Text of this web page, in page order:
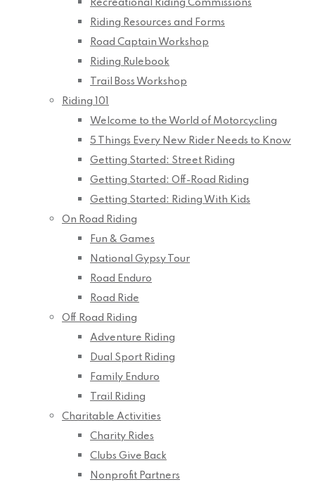
Recreational Riding Commissions
Riding Resources and Forms
Road Captain Workshop
Riding Rulebook
Trail Boss Workshop
Riding 101
Welcome to the World of Motorcycling
5 Things Every New Rider Needs to Know
Getting Started: Street Riding
Getting Started: Off-Road Riding
Getting Started: Riding With Kids
On Road Riding
Fun & Games
National Gypsy Tour
Road Enduro
Road Ride
Off Road Riding
Adventure Riding
Dual Sport Riding
Family Enduro
Trail Riding
Charitable Activities
Charity Rides
Clubs Give Back
Nonprofit Partners